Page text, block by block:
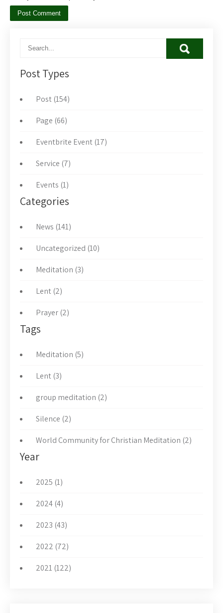
Post Types
Post (154)
Page (66)
Eventbrite Event (17)
Service (7)
Events (1)
Categories
News (141)
Uncategorized (10)
Meditation (3)
Lent (2)
Prayer (2)
Tags
Meditation (5)
Lent (3)
group meditation (2)
Silence (2)
World Community for Christian Meditation (2)
Year
2025 (1)
2024 (4)
2023 (43)
2022 (72)
2021 (122)